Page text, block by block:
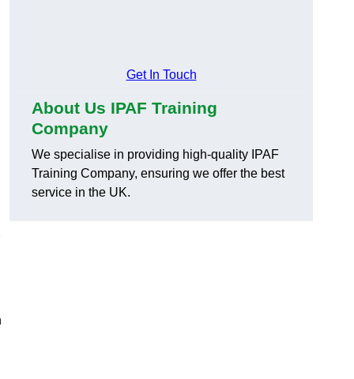
Get In Touch
About Us IPAF Training
Company
We specialise in providing high-quality IPAF
Training Company, ensuring we offer the best
service in the UK.